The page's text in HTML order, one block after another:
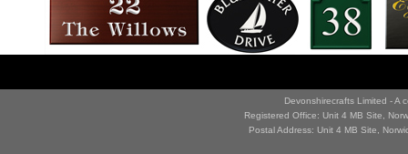
Devonshirecrafts Limited - A
Registered Office: Unit 4 MB Site,
Postal Address: Unit 4 MB Site,